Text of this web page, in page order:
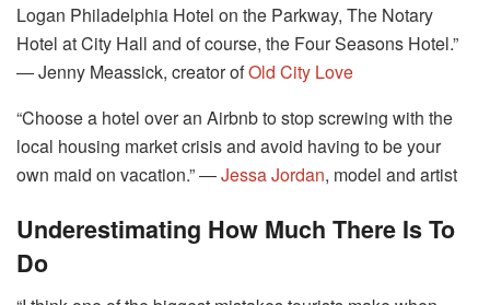
Logan Philadelphia Hotel on the Parkway, The Notary
Hotel at City Hall and of course, the Four Seasons Hotel.”
― Jenny Meassick, creator ofOld City Love
“Choose a hotel over an Airbnb to stop screwing with the
local housing market crisis and avoid having to be your
own maid on vacation.” ―Jessa Jordan, model and artist
Underestimating How Much There Is To
Do